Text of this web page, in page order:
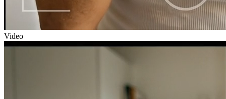
Video